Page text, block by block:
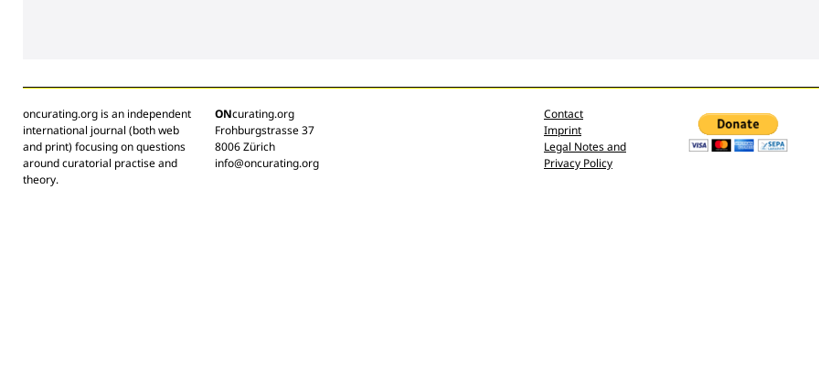
oncurating.org is an independent
international journal (both web
and print) focusing on questions
around curatorial practise and
theory.
ONcurating.org
Frohburgstrasse 37
8006 Zürich
info@oncurating.org
Contact
Imprint
Legal Notes and
Privacy Policy